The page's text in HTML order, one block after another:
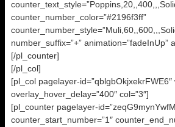
counter_number_color=”#2196f3ff”
number_suffix=”+” animation=”fadeInUp”
[/pl_counter]
[/pl_col]
[pl_col pagelayer-id=”qblgbOkjxekrFWE6″
overlay_hover_delay=”400″ col=”3″]
[pl_counter pagelayer-
counter_start_number=”1″